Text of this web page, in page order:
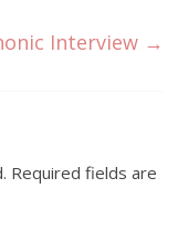
Interview →
Required fields are